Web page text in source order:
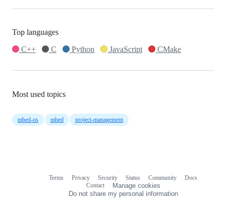
Top languages
C++
C Python JavaScript CMake
Most used topics
mbed-os mbed project-management
Terms Privacy Security Status Community
Docs
Contact
Manage cookies
Do not share my personal information